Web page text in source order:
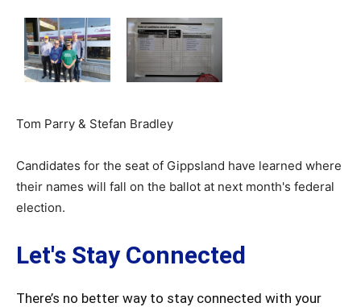
Tom Parry & Stefan Bradley
Candidates for the seat of Gippsland have learned where
their names will fall on the ballot at next month's federal
election.
Let's Stay Connected
There’s no better way to stay connected with your